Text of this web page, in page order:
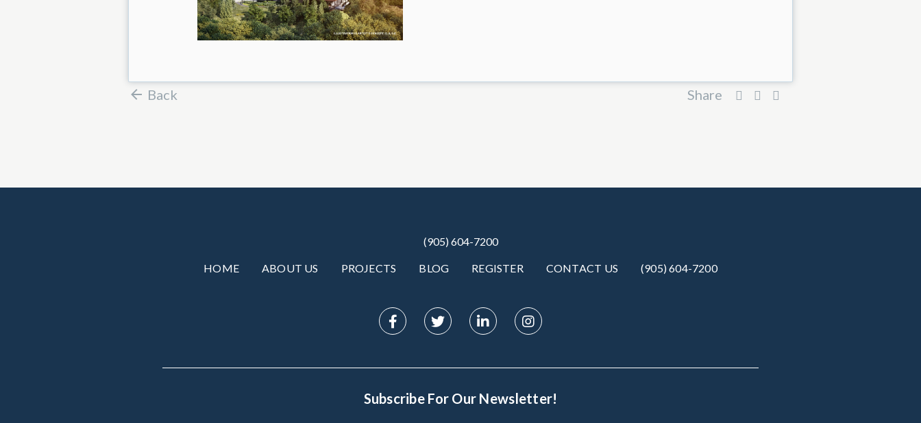
Share
Back
(905) 604-7200
HOME ABOUT US PROJECTS BLOG REGISTER CONTACT US (905) 604-7200‬
Subscribe For Our Newsletter!